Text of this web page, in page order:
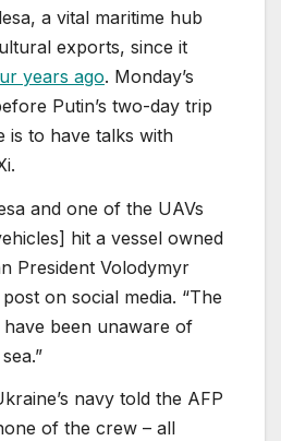
a vital maritime hub
exports, since it
years ago. Monday’s
Putin’s two-day trip
is to have talks with
and one of the UAVs
hit a vessel owned
President Volodymyr
on social media. “The
been unaware of
navy told the AFP
of the crew – all